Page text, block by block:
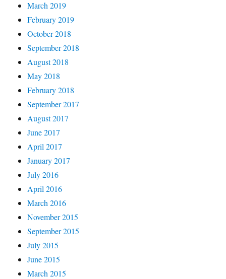
March 2019
February 2019
October 2018
September 2018
August 2018
May 2018
February 2018
September 2017
August 2017
June 2017
April 2017
January 2017
July 2016
April 2016
March 2016
November 2015
September 2015
July 2015
June 2015
March 2015